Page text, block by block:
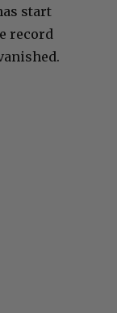
start
record